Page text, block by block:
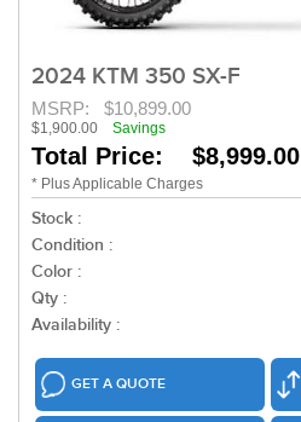
2024 KTM 350 SX-F
MSRP: $10,899.00
$1,900.00 Savings
Total Price: $8,999.00
* Plus Applicable Charges
Stock :
Condition :
Color :
Qty :
Availability :
GET A QUOTE